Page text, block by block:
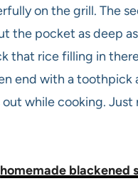
on the grill. The
the pocket as deep
that rice filling in
end with a toothpick
while cooking.
homemade blackened